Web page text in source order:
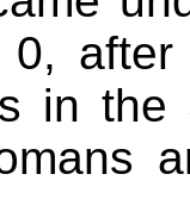
0,
in the